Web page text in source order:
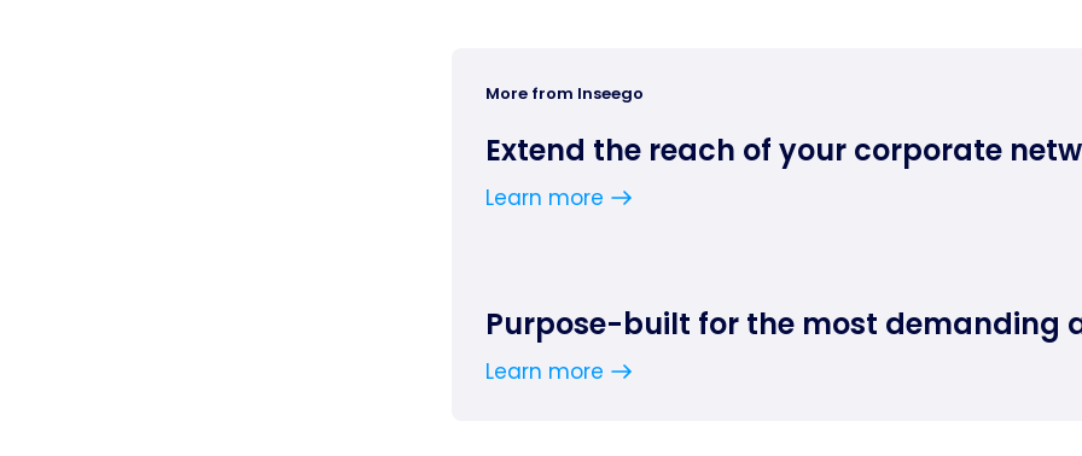
More from Inseego
Extend the reach of your corporate
Learn more
Purpose-built for the most demanding
Learn more